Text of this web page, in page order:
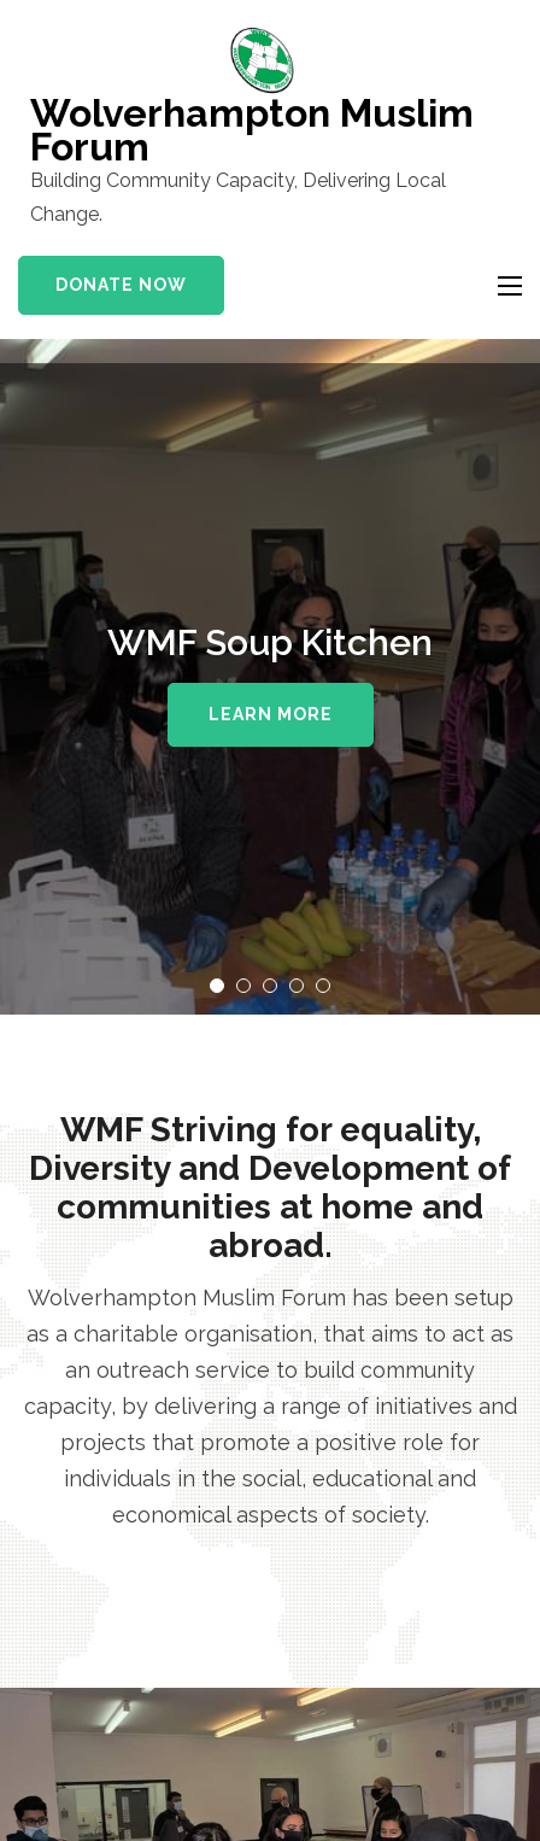
(Press
Enter)
Wolverhampton Muslim
Forum
Building Community Capacity, Delivering Local
Change.
DONATE NOW
WMF Soup Kitchen
LEARN MORE
WMF Striving for equality,
Diversity and Development of
communities at home and
abroad.
Wolverhampton Muslim Forum has been setup
as a charitable organisation, that aims to act as
an outreach service to build community
capacity, by delivering a range of initiatives and
projects that promote a positive role for
individuals in the social, educational and
economical aspects of society.